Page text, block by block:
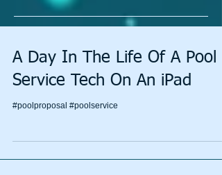
A Day In The Life Of A Pool
Service Tech On An iPad
#poolproposal #poolservice